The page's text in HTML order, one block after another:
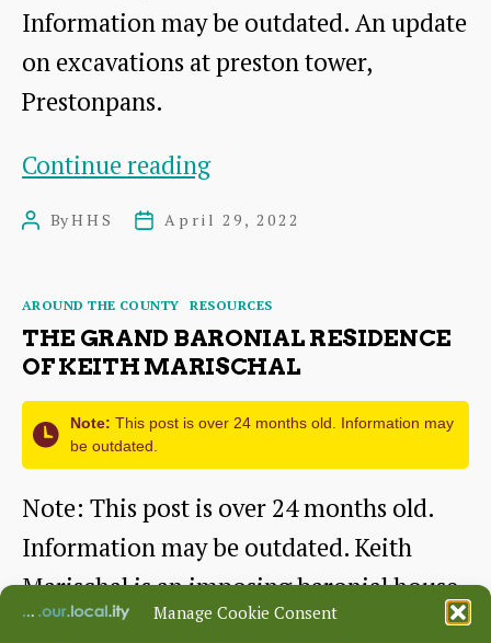
Manage Cookie Consent
Information may be outdated. An update
on excavations at preston tower,
Prestonpans.
Continue readingPreston
Pipes
and
Oyster
PostByHHS
PostApril 29, 2022
Categories
AROUND THE COUNTY RESOURCES
THE GRAND BARONIAL RESIDENCE
OF KEITH MARISCHAL
Note: This post is over 24 months old. Information may
be outdated.
Note: This post is over 24 months old.
Information may be outdated. Keith
Marischal is an imposing baronial house
near…